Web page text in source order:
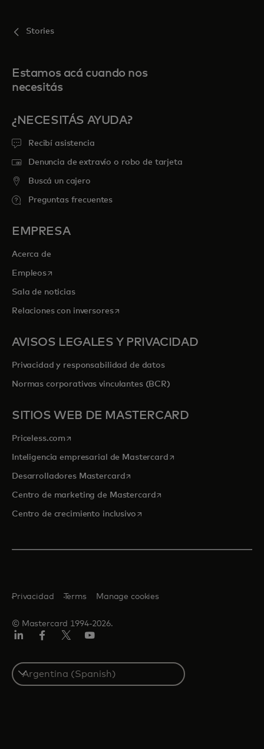
Stories
Estamos acá cuando nos
necesitás
¿NECESITÁS AYUDA?
Recibí asistencia
Denuncia de extravío o robo de tarjeta
Buscá un cajero
Preguntas frecuentes
EMPRESA
Acerca de
Empleosse abre en una pestaña nueva
Sala de noticias
Relaciones con inversoresse abre en una pestaña nueva
AVISOS LEGALES Y PRIVACIDAD
Privacidad y responsabilidad de datos
Normas corporativas vinculantes (BCR)
SITIOS WEB DE MASTERCARD
Priceless.com se abre en una pestaña nueva
Inteligencia empresarial de Mastercardse abre en una pestaña
Desarrolladores Mastercardse abre en una pestaña nueva
Centro de marketing de Mastercardse abre en una pestaña
Centro de crecimiento inclusivose abre en una pestaña nueva
© Mastercard 1994-2026.
Privacidad Terms Manage cookies
Select
a
country